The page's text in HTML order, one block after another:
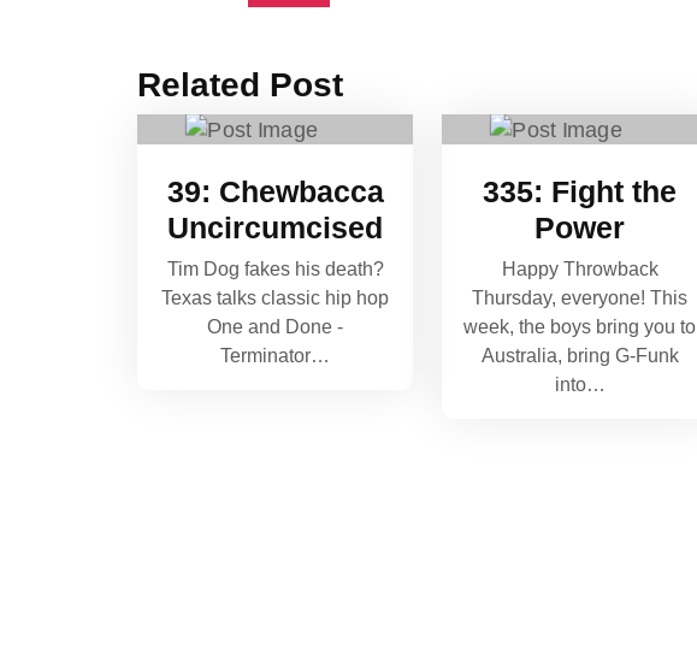
Related Post
39: Chewbacca
Uncircumcised
Tim Dog fakes his death?
Texas talks classic hip hop
One and Done -
Terminator…
335: Fight the
Power
Happy Throwback
Thursday, everyone! This
week, the boys bring you to
Australia, bring G-Funk
into…